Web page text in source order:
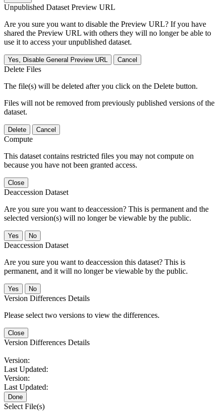
Unpublished Dataset Preview URL
Are you sure you want to disable the Preview URL? If you have
shared the Preview URL with others they will no longer be able to
use it to access your unpublished dataset.
Yes, Disable General Preview URL Cancel
Delete Files
The file(s) will be deleted after you click on the Delete button.
Files will not be removed from previously published versions of the
dataset.
Delete Cancel
Compute
This dataset contains restricted files you may not compute on
because you have not been granted access.
Close
Deaccession Dataset
Are you sure you want to deaccession? This is permanent and the
selected version(s) will no longer be viewable by the public.
No
Deaccession Dataset
Are you sure you want to deaccession this dataset? This is
permanent, and it will no longer be viewable by the public.
No
Version Differences Details
Please select two versions to view the differences.
Close
Version Differences Details
Version:
Last Updated:
Version:
Last Updated:
Done
Select File(s)